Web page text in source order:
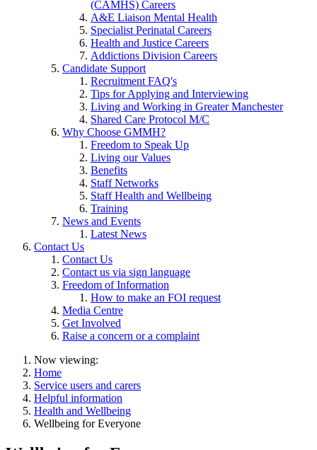
(CAMHS) Careers
A&E Liaison Mental Health
Specialist Perinatal Careers
Health and Justice Careers
Addictions Division Careers
Candidate Support
Recruitment FAQ's
Tips for Applying and Interviewing
Living and Working in Greater Manchester
Shared Care Protocol M/C
Why Choose GMMH?
Freedom to Speak Up
Living our Values
Benefits
Staff Networks
Staff Health and Wellbeing
Training
News and Events
Latest News
Contact Us
Contact Us
Contact us via sign language
Freedom of Information
How to make an FOI request
Media Centre
Get Involved
Raise a concern or a complaint
Now viewing:
Home
Service users and carers
Helpful information
Health and Wellbeing
Wellbeing for Everyone